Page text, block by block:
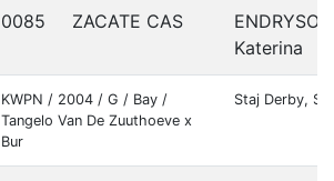
0085 ZACATE CAS
Katerina
KWPN / 2004 / G / Bay /
Tangelo Van De Zuuthoeve x
Bur
Staj Derby,